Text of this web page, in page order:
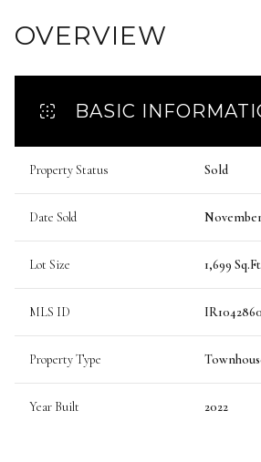
OVERVIEW
BASIC
Property Status Sold
Date Sold November
Lot Size 1,699 Sq.Ft.
MLS ID IR1042860
Property Type
Year Built 2022